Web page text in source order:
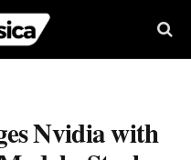
Nvidia with